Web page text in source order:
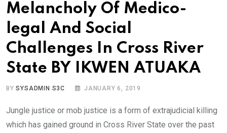
Melancholy Of Medico-
legal And Social
Challenges In Cross River
State BY IKWEN ATUAKA
BYSYSADMIN S3C JANUARY 6, 2019
Jungle justice or mob justice is a form of extrajudicial killing
which has gained ground in Cross River State over the past